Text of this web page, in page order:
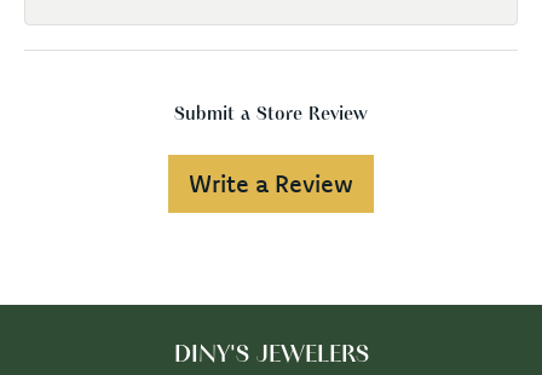
Submit a Store Review
Write a Review
DINY'S JEWELERS